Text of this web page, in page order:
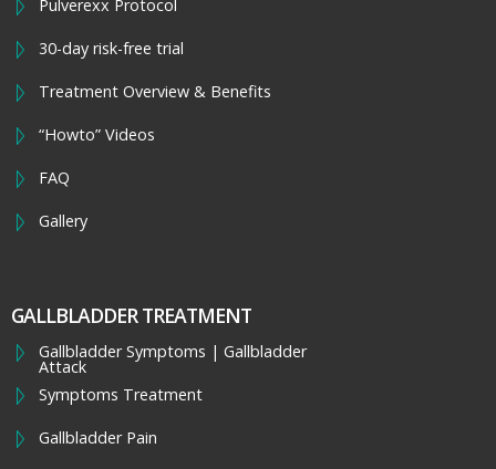
Pulverexx Protocol
30-day risk-free trial
Treatment Overview & Benefits
“Howto” Videos
FAQ
Gallery
GALLBLADDER TREATMENT
Gallbladder Symptoms | Gallbladder
Attack
Symptoms Treatment
Gallbladder Pain